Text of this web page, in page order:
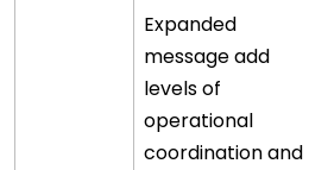
Expanded
message add
levels of
operational
coordination and